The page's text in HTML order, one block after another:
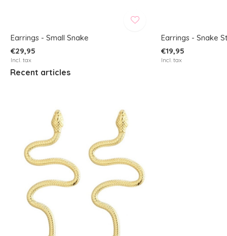
Earrings - Small Snake
€29,95
Incl. tax
Earrings - Snake
€19,95
Incl. tax
Recent articles